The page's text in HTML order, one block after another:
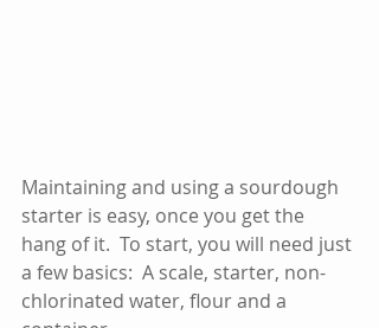
Maintaining and using a sourdough
starter is easy, once you get the
hang of it.  To start, you will need just
a few basics:  A scale, starter, non-
chlorinated water, flour and a